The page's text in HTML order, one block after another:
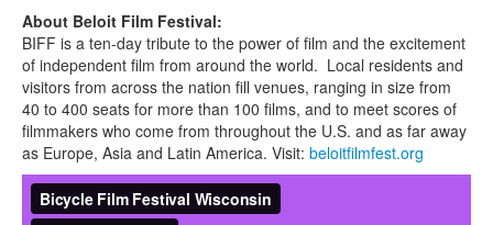
About Beloit Film Festival:
BIFF is a ten-day tribute to the power of film and the excitement
of independent film from around the world. Local residents and
visitors from across the nation fill venues, ranging in size from
40 to 400 seats for more than 100 films, and to meet scores of
filmmakers who come from throughout the U.S. and as far away
as Europe, Asia and Latin America. Visit: beloitfilmfest.org